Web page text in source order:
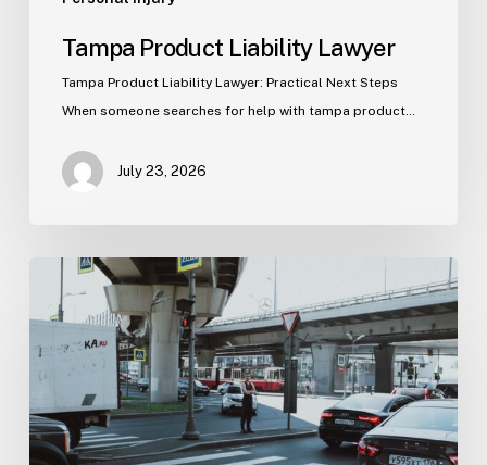
Tampa Product Liability Lawyer
Tampa Product Liability Lawyer: Practical Next Steps
When someone searches for help with tampa product…
July 23, 2026
Tampa
Medical
Malpractice
Lawyer